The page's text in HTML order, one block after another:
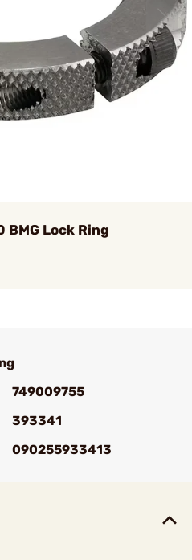
BMG Lock Ring
749009755
393341
090255933413